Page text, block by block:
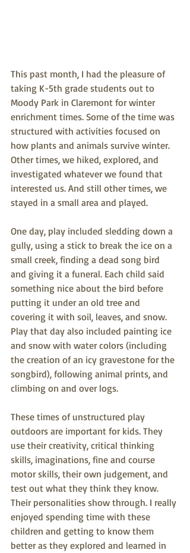
This past month, I had the pleasure of
taking K-5th grade students out to
Moody Park in Claremont for winter
enrichment times. Some of the time was
structured with activities focused on
how plants and animals survive winter.
Other times, we hiked, explored, and
investigated whatever we found that
interested us. And still other times, we
stayed in a small area and played.
One day, play included sledding down a
gully, using a stick to break the ice on a
small creek, finding a dead song bird
and giving it a funeral. Each child said
something nice about the bird before
putting it under an old tree and
covering it with soil, leaves, and snow.
Play that day also included painting ice
and snow with water colors (including
the creation of an icy gravestone for the
songbird), following animal prints, and
climbing on and over logs.
These times of unstructured play
outdoors are important for kids. They
use their creativity, critical thinking
skills, imaginations, fine and course
motor skills, their own judgement, and
test out what they think they know.
Their personalities show through. I really
enjoyed spending time with these
children and getting to know them
better as they explored and learned in